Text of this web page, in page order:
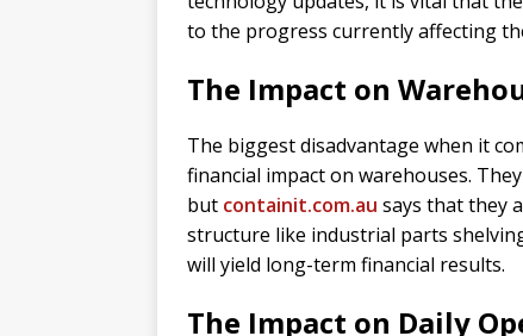
to the progress currently affecting
The Impact on
The biggest disadvantage when it
financial impact on warehouses.
but containit.com.au says that they
structure like industrial parts
will yield long-term financial results.
The Impact on Daily